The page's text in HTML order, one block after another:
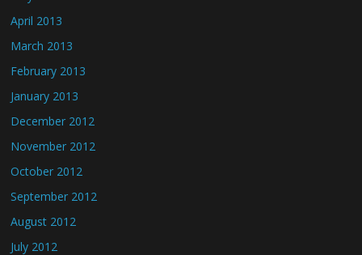
April 2013
March 2013
February 2013
January 2013
December 2012
November 2012
October 2012
September 2012
August 2012
July 2012